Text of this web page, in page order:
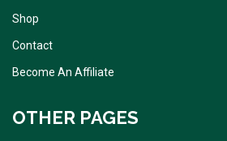
Shop
Contact
Become An Affiliate
OTHER PAGES